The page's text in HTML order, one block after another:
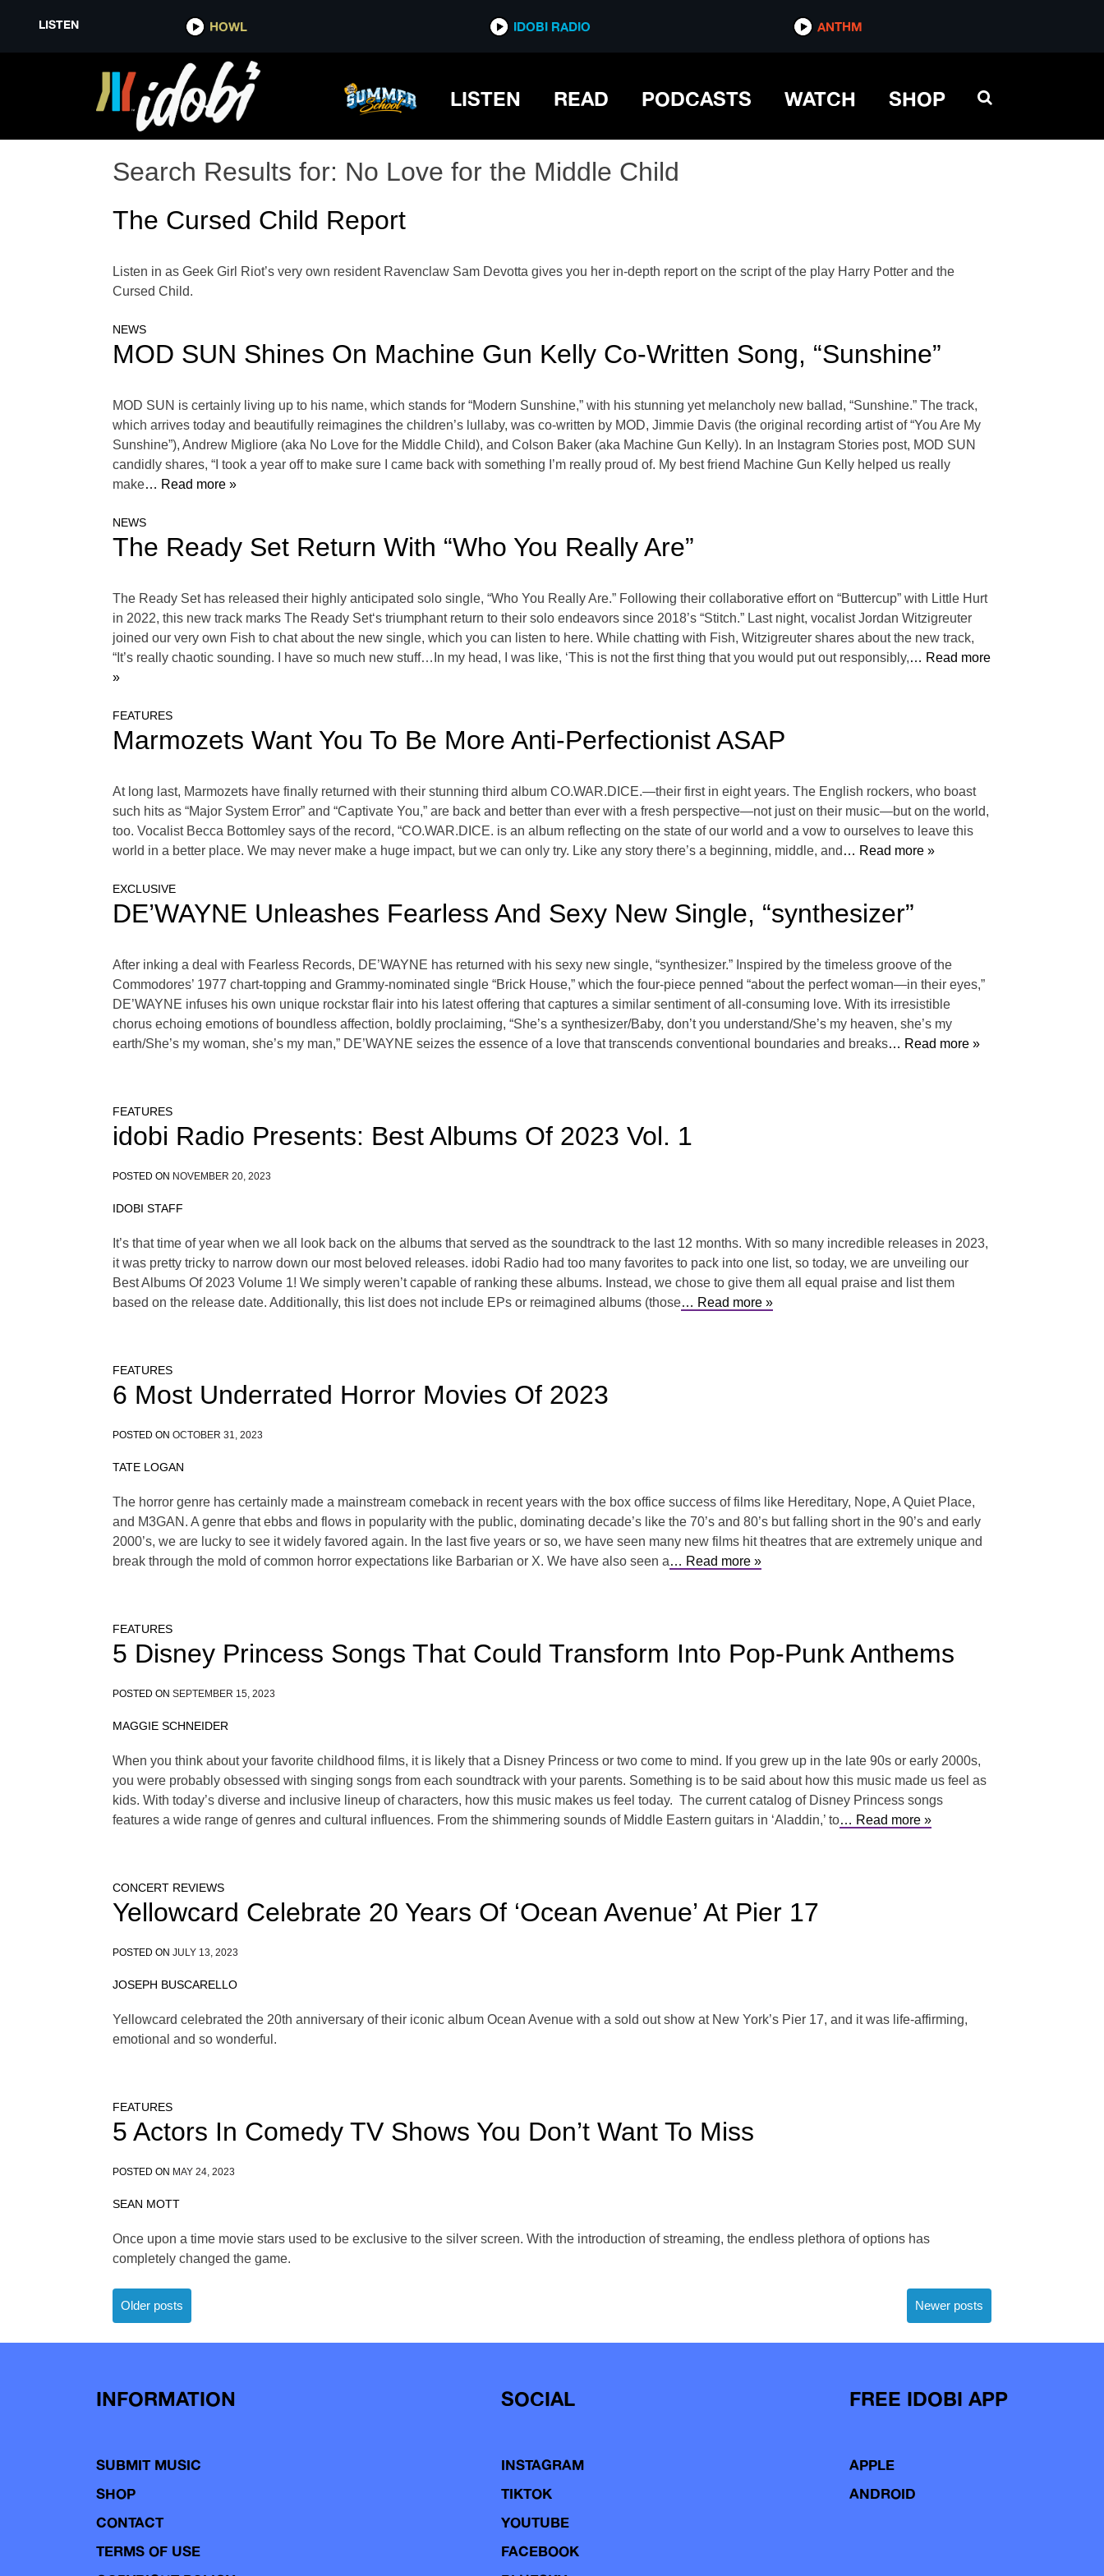
LISTEN HOWL IDOBI RADIO ANTHM
LISTEN READ PODCASTS WATCH SHOP
Search Results for: No Love for the Middle Child
The Cursed Child Report
Listen in as Geek Girl Riot’s very own resident Ravenclaw Sam Devotta gives you her in-depth report on the script of the play Harry Potter and the
Cursed Child.
NEWS
MOD SUN Shines On Machine Gun Kelly Co-Written Song, “Sunshine”
MOD SUN is certainly living up to his name, which stands for “Modern Sunshine,” with his stunning yet melancholy new ballad, “Sunshine.” The track,
which arrives today and beautifully reimagines the children’s lullaby, was co-written by MOD, Jimmie Davis (the original recording artist of “You Are My
Sunshine”), Andrew Migliore (aka No Love for the Middle Child), and Colson Baker (aka Machine Gun Kelly). In an Instagram Stories post, MOD SUN
candidly shares, “I took a year off to make sure I came back with something I’m really proud of. My best friend Machine Gun Kelly helped us really
make… Read more »
NEWS
The Ready Set Return With “Who You Really Are”
The Ready Set has released their highly anticipated solo single, “Who You Really Are.” Following their collaborative effort on “Buttercup” with Little Hurt
in 2022, this new track marks The Ready Set‘s triumphant return to their solo endeavors since 2018’s “Stitch.” Last night, vocalist Jordan Witzigreuter
joined our very own Fish to chat about the new single, which you can listen to here. While chatting with Fish, Witzigreuter shares about the new track,
“It’s really chaotic sounding. I have so much new stuff…In my head, I was like, ‘This is not the first thing that you would put out responsibly,… Read more
»
FEATURES
Marmozets Want You To Be More Anti-Perfectionist ASAP
At long last, Marmozets have finally returned with their stunning third album CO.WAR.DICE.—their first in eight years. The English rockers, who boast
such hits as “Major System Error” and “Captivate You,” are back and better than ever with a fresh perspective—not just on their music—but on the world,
too. Vocalist Becca Bottomley says of the record, “CO.WAR.DICE. is an album reflecting on the state of our world and a vow to ourselves to leave this
world in a better place. We may never make a huge impact, but we can only try. Like any story there’s a beginning, middle, and … Read more »
EXCLUSIVE
DE’WAYNE Unleashes Fearless And Sexy New Single, “synthesizer”
After inking a deal with Fearless Records, DE’WAYNE has returned with his sexy new single, “synthesizer.” Inspired by the timeless groove of the
Commodores’ 1977 chart-topping and Grammy-nominated single “Brick House,” which the four-piece penned “about the perfect woman—in their eyes,”
DE’WAYNE infuses his own unique rockstar flair into his latest offering that captures a similar sentiment of all-consuming love. With its irresistible
chorus echoing emotions of boundless affection, boldly proclaiming, “She’s a synthesizer/Baby, don’t you understand/She’s my heaven, she’s my
earth/She’s my woman, she’s my man,” DE’WAYNE seizes the essence of a love that transcends conventional boundaries and breaks… Read more »
FEATURES
idobi Radio Presents: Best Albums Of 2023 Vol. 1
POSTED ON NOVEMBER 20, 2023
IDOBI STAFF
It’s that time of year when we all look back on the albums that served as the soundtrack to the last 12 months. With so many incredible releases in 2023,
it was pretty tricky to narrow down our most beloved releases. idobi Radio had too many favorites to pack into one list, so today, we are unveiling our
Best Albums Of 2023 Volume 1! We simply weren’t capable of ranking these albums. Instead, we chose to give them all equal praise and list them
based on the release date. Additionally, this list does not include EPs or reimagined albums (those… Read more »
FEATURES
6 Most Underrated Horror Movies Of 2023
POSTED ON OCTOBER 31, 2023
TATE LOGAN
The horror genre has certainly made a mainstream comeback in recent years with the box office success of films like Hereditary, Nope, A Quiet Place,
and M3GAN. A genre that ebbs and flows in popularity with the public, dominating decade’s like the 70’s and 80’s but falling short in the 90’s and early
2000’s, we are lucky to see it widely favored again. In the last five years or so, we have seen many new films hit theatres that are extremely unique and
break through the mold of common horror expectations like Barbarian or X. We have also seen a… Read more »
FEATURES
5 Disney Princess Songs That Could Transform Into Pop-Punk Anthems
POSTED ON SEPTEMBER 15, 2023
MAGGIE SCHNEIDER
When you think about your favorite childhood films, it is likely that a Disney Princess or two come to mind. If you grew up in the late 90s or early 2000s,
you were probably obsessed with singing songs from each soundtrack with your parents. Something is to be said about how this music made us feel as
kids. With today’s diverse and inclusive lineup of characters, how this music makes us feel today. The current catalog of Disney Princess songs
features a wide range of genres and cultural influences. From the shimmering sounds of Middle Eastern guitars in ‘Aladdin,’ to… Read more »
CONCERT REVIEWS
Yellowcard Celebrate 20 Years Of ‘Ocean Avenue’ At Pier 17
POSTED ON JULY 13, 2023
JOSEPH BUSCARELLO
Yellowcard celebrated the 20th anniversary of their iconic album Ocean Avenue with a sold out show at New York’s Pier 17, and it was life-affirming,
emotional and so wonderful.
FEATURES
5 Actors In Comedy TV Shows You Don’t Want To Miss
POSTED ON MAY 24, 2023
SEAN MOTT
Once upon a time movie stars used to be exclusive to the silver screen. With the introduction of streaming, the endless plethora of options has
completely changed the game.
Posts
navigation
Older posts Newer posts
INFORMATION
SUBMIT MUSIC
SHOP
CONTACT
TERMS OF USE
SOCIAL
INSTAGRAM
TIKTOK
YOUTUBE
FACEBOOK
FREE IDOBI APP
APPLE
ANDROID